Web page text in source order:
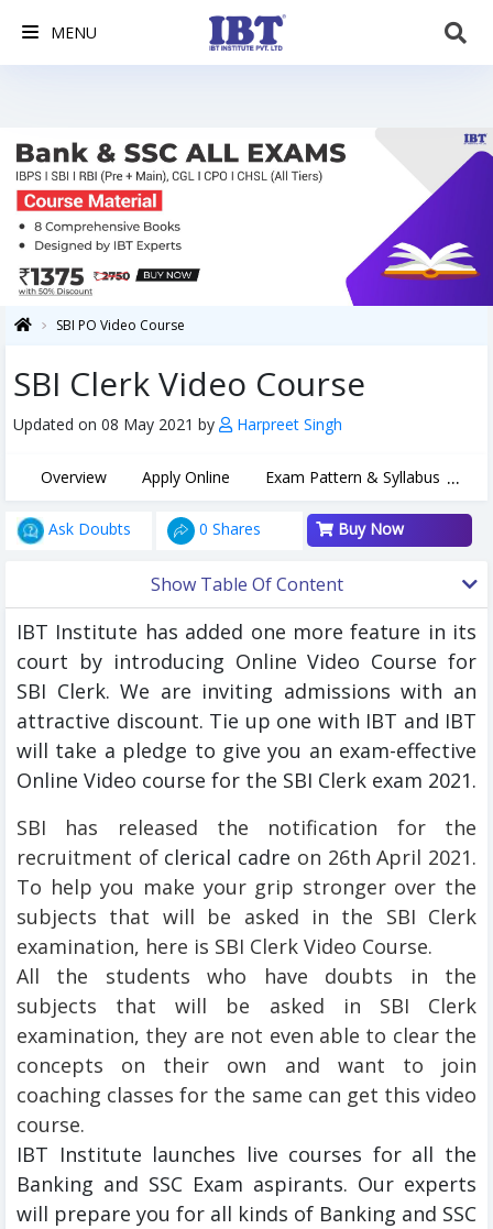
MENU
SBI PO Video Course
SBI Clerk Video Course
Updated on 08 May 2021 by Harpreet Singh
Overview Apply Online Exam Pattern & Syllabus ...
Ask Doubts 0 Shares Buy Now
Show Table Of Content
IBT Institute has added one more feature in its
court by introducing Online Video Course for
SBI Clerk. We are inviting admissions with an
attractive discount. Tie up one with IBT and IBT
will take a pledge to give you an exam-effective
Online Video course for the SBI Clerk exam 2021.
SBI has released the notification for the
recruitment of clerical cadre on 26th April 2021.
To help you make your grip stronger over the
subjects that will be asked in the SBI Clerk
examination, here is SBI Clerk Video Course.
All the students who have doubts in the
subjects that will be asked in SBI Clerk
examination, they are not even able to clear the
concepts on their own and want to join
coaching classes for the same can get this video
course.
IBT Institute launches live courses for all the
Banking and SSC Exam aspirants. Our experts
will prepare you for all kinds of Banking and SSC